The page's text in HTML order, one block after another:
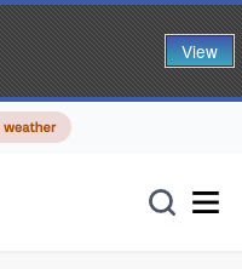
View